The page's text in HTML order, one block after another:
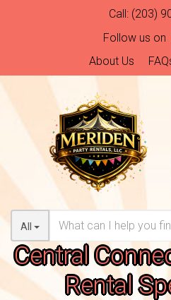
Call: (203)
Follow us on
About Us
All
Central
Rental